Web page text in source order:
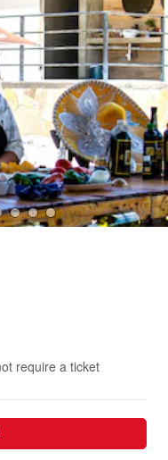
require a ticket